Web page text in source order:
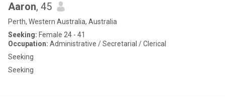
Aaron, 45
Perth, Western Australia, Australia
Seeking: Female 24 - 41
Occupation: Administrative / Secretarial / Clerical
Seeking
Seeking